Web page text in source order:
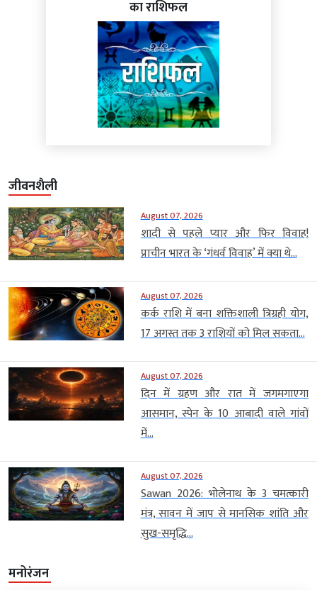
का राशिफल
जीवनशैली
August 07, 2026
शादी से पहले प्यार और फिर विवाह!
प्राचीन भारत के ‘गंधर्व विवाह’ में क्या थे...
August 07, 2026
कर्क राशि में बना शक्तिशाली त्रिग्रही योग,
17 अगस्त तक 3 राशियों को मिल सकता...
August 07, 2026
दिन में ग्रहण और रात में जगमगाएगा
आसमान, स्पेन के 10 आबादी वाले गांवों
में...
August 07, 2026
Sawan 2026: भोलेनाथ के 3 चमत्कारी
मंत्र, सावन में जाप से मानसिक शांति और
सुख-समृद्धि...
मनोरंजन